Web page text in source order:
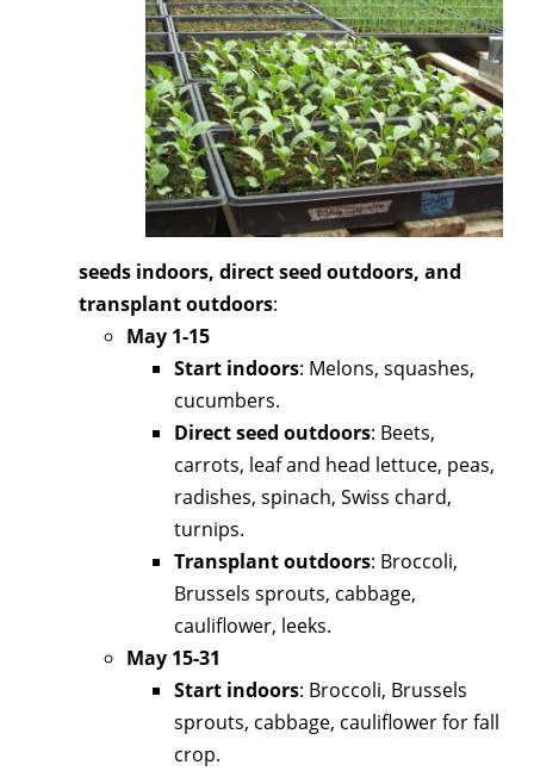
seeds indoors, direct seed outdoors, and
transplant outdoors:
May 1-15
Start indoors: Melons, squashes,
cucumbers.
Direct seed outdoors: Beets,
carrots, leaf and head lettuce, peas,
radishes, spinach, Swiss chard,
turnips.
Transplant outdoors: Broccoli,
Brussels sprouts, cabbage,
cauliflower, leeks.
May 15-31
Start indoors: Broccoli, Brussels
sprouts, cabbage, cauliflower for fall
crop.